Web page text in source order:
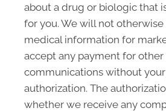
about a drug or biologic that
for you. We will not
medical information for
accept any payment for
communications without
authorization. The
whether we receive any